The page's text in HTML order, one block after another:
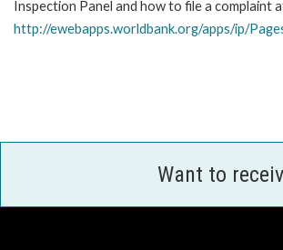
Inspection Panel and how to file a complaint
http://ewebapps.worldbank.org/apps/ip/
Want to